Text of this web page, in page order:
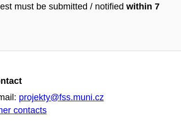
must be submitted / notified within 7
projekty@fss.muni.cz
contacts